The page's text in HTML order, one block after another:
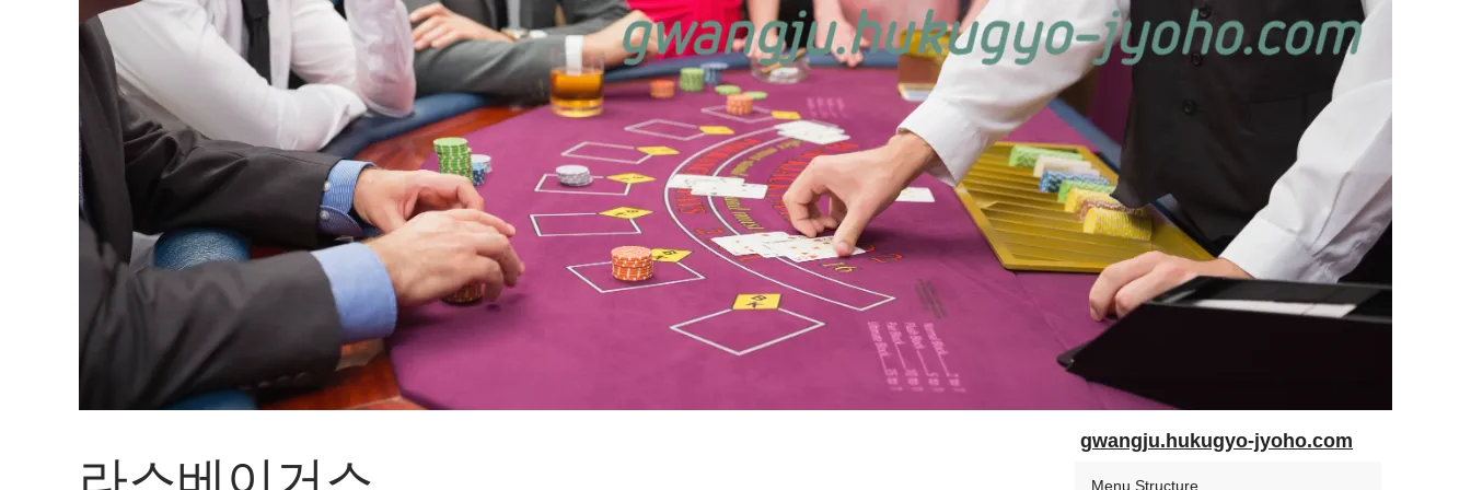
라스베이거스
gwangju.hukugyo-jyoho.com
Menu Structure